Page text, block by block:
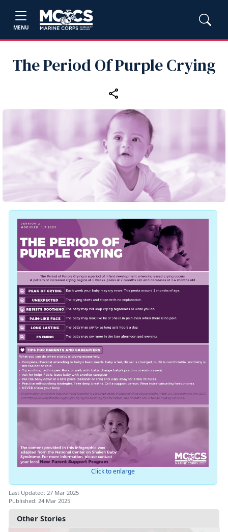
MENU
The Period Of Purple Crying
Other Stories
Click to enlarge
Last Updated: 27 Mar 2025
Published: 24 Mar 2025